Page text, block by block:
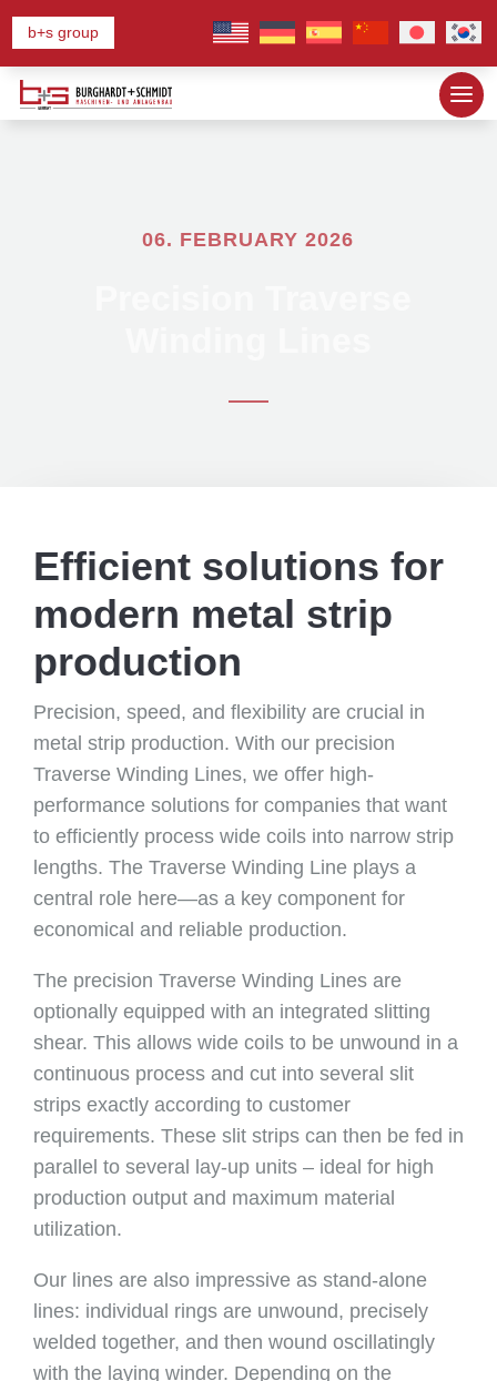
b+s group
06. FEBRUARY 2026
Efficient solutions for
modern metal strip
production
Precision, speed, and flexibility are crucial in
metal strip production. With our precision
Traverse Winding Lines, we offer high-
performance solutions for companies that want
to efficiently process wide coils into narrow strip
lengths. The Traverse Winding Line plays a
central role here—as a key component for
economical and reliable production.
The precision Traverse Winding Lines are
optionally equipped with an integrated slitting
shear. This allows wide coils to be unwound in a
continuous process and cut into several slit
strips exactly according to customer
requirements. These slit strips can then be fed in
parallel to several lay-up units – ideal for high
production output and maximum material
utilization.
Our lines are also impressive as stand-alone
lines: individual rings are unwound, precisely
welded together, and then wound oscillatingly
with the laying winder. Depending on the